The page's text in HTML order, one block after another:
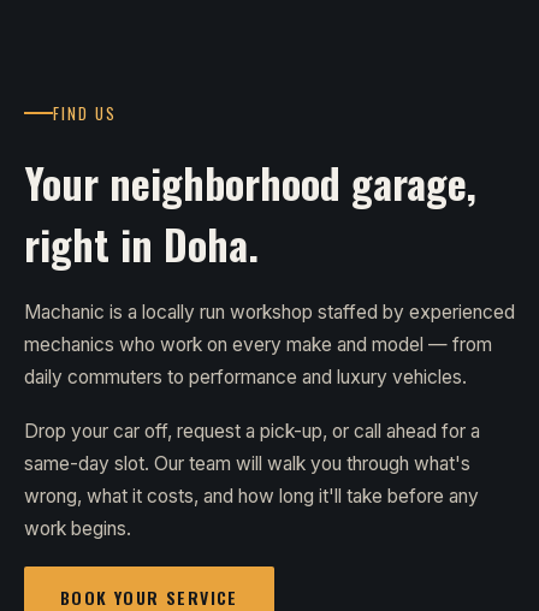
FIND US
Your neighborhood garage,
right in Doha.
Machanic is a locally run workshop staffed by experienced
mechanics who work on every make and model — from
daily commuters to performance and luxury vehicles.
Drop your car off, request a pick-up, or call ahead for a
same-day slot. Our team will walk you through what's
wrong, what it costs, and how long it'll take before any
work begins.
BOOK YOUR SERVICE